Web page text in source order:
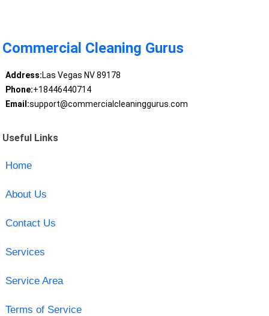
Commercial Cleaning Gurus
Address:Las Vegas NV 89178
Phone:+18446440714
Email:support@commercialcleaninggurus.com
Useful Links
Home
About Us
Contact Us
Services
Service Area
Terms of Service